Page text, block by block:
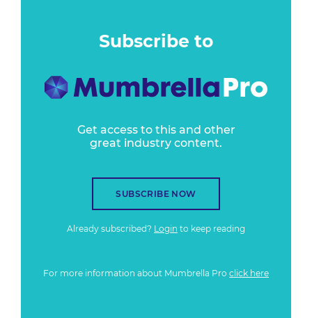
Subscribe to
Get access to this and other
great industry content.
SUBSCRIBE NOW
Already subscribed? Login to keep reading
For more information about Mumbrella Pro click here